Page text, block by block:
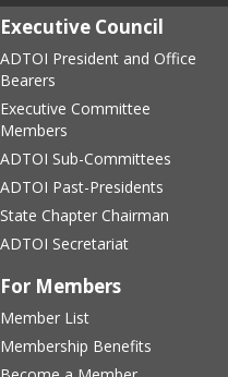
Executive Council
ADTOI President and Office
Bearers
Executive Committee
Members
ADTOI Sub-Committees
ADTOI Past-Presidents
State Chapter Chairman
ADTOI Secretariat
For Members
Member List
Membership Benefits